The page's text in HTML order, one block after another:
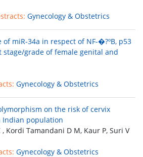
Gynecology & Obstetrics
miR-34a in respect of NF-�?ºB, p53
grade of female genital and
Gynecology & Obstetrics
on the risk of cervix
population
, Kordi Tamandani D M, Kaur P, Suri V
Gynecology & Obstetrics